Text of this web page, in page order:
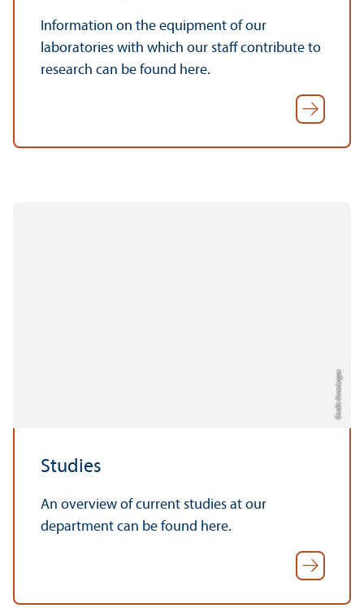
Information on the equipment of our
laboratories with which our staff contribute to
research can be found here.
Credit: Anna Logue
Studies
An overview of current studies at our
department can be found here.